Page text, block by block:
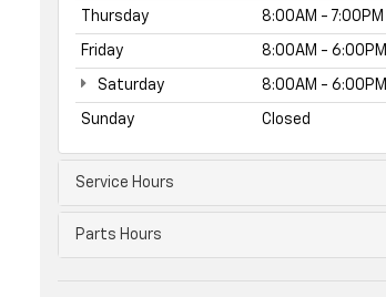
Thursday 8:00AM - 7:00PM
Friday 8:00AM - 6:00PM
Saturday 8:00AM - 6:00PM
Sunday Closed
Service Hours
Parts Hours